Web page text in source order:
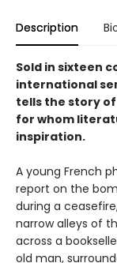
Description
Sold in sixteen
international
tells the story
for whom
inspiration.
A young French
report on the
during a
narrow alleys of
across a
old man,